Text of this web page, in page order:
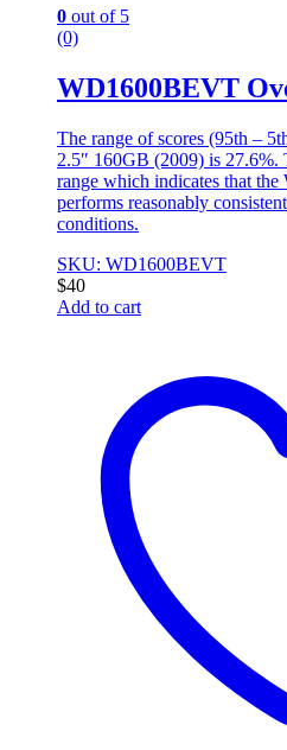
0 out of 5
(0)
WD1600BEVT
The range of scores (95th –
2.5″ 160GB (2009) is
range which indicates that
performs reasonably
conditions.
SKU: WD1600BEVT
$40
Add to cart